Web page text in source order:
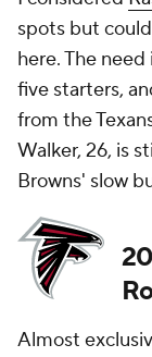
spots but
here. The
five starters,
from the
Walker, 26, is
Browns' slow
Almost